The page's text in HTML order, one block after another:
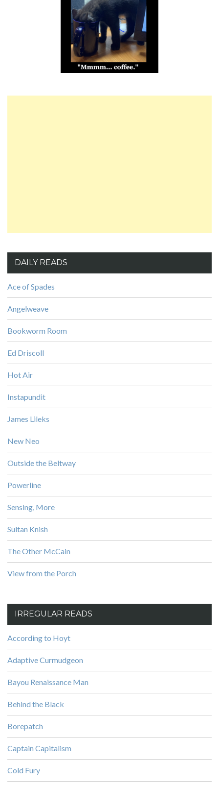
DAILY READS
Ace of Spades
Angelweave
Bookworm Room
Ed Driscoll
Hot Air
Instapundit
James Lileks
New Neo
Outside the Beltway
Powerline
Sensing, More
Sultan Knish
The Other McCain
View from the Porch
IRREGULAR READS
According to Hoyt
Adaptive Curmudgeon
Bayou Renaissance Man
Behind the Black
Borepatch
Captain Capitalism
Cold Fury